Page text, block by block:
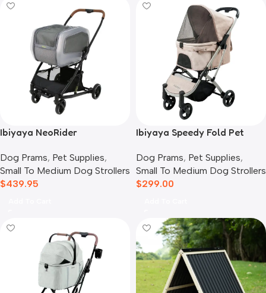
Ibiyaya NeoRider
Pet Stroller, Silver Mist
Dog Prams, Pet Supplies,
Small To Medium Dog Strollers
$439.95
Ibiyaya Speedy Fold Pet
Dog Prams, Pet Supplies,
Small To Medium Dog Strollers
$299.00